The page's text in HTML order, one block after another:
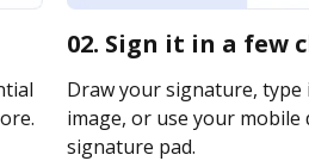
02. Sign it in a few
Draw your signature, type
image, or use your mobile
signature pad.